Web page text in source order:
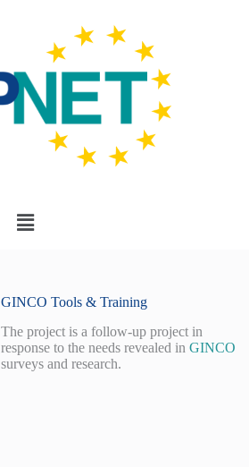
GINCO Tools & Training
The project is a follow-up project in
response to the needs revealed in GINCO
surveys and research.